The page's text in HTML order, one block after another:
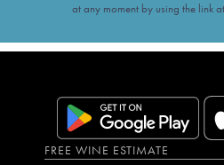
at any moment by using the link
FREE WINE ESTIMATE